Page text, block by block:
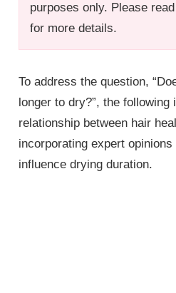
purposes only. Please
for more details.
To address the question,
longer to dry?”, the
relationship between hair
incorporating expert
influence drying duration.